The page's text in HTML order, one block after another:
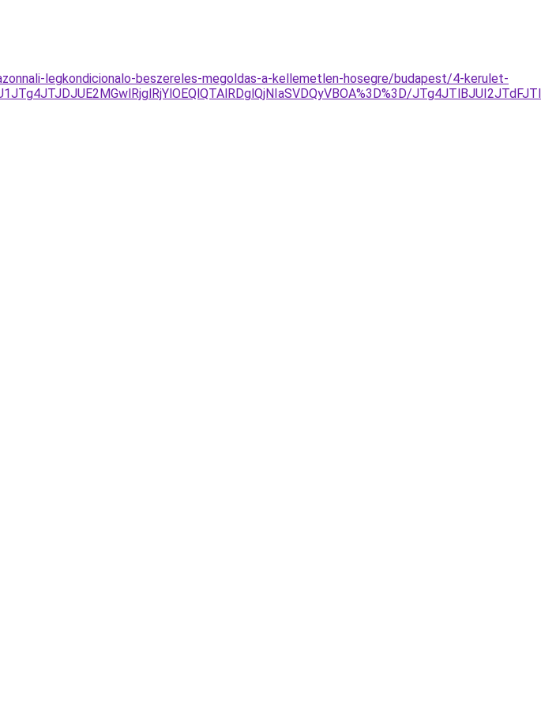
legkondicionalo-beszereles-megoldas-a-kellemetlen-hosegre/budapest/4-kerulet-